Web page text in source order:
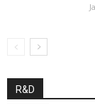
R&D